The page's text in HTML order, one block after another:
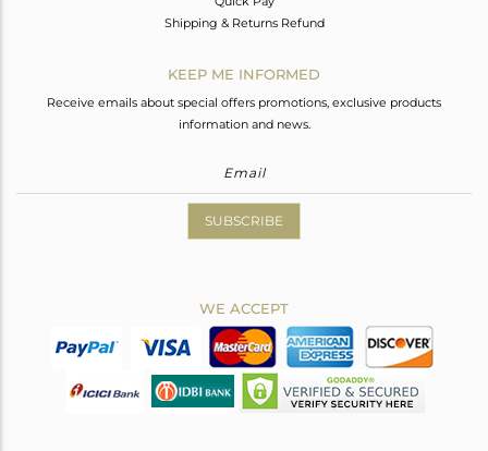
Shipping & Returns Refund
KEEP ME INFORMED
Receive emails about special offers promotions, exclusive products
information and news.
SUBSCRIBE
WE ACCEPT